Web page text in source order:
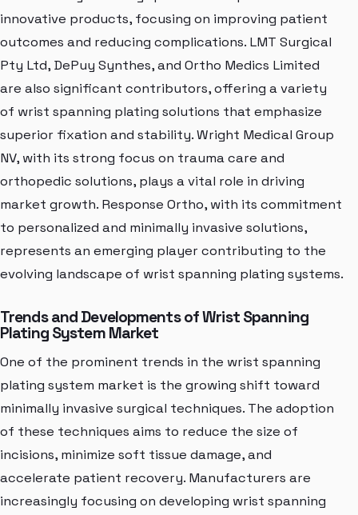
innovative products, focusing on improving patient
outcomes and reducing complications. LMT Surgical
Pty Ltd, DePuy Synthes, and Ortho Medics Limited
are also significant contributors, offering a variety
of wrist spanning plating solutions that emphasize
superior fixation and stability. Wright Medical Group
NV, with its strong focus on trauma care and
orthopedic solutions, plays a vital role in driving
market growth. Response Ortho, with its commitment
to personalized and minimally invasive solutions,
represents an emerging player contributing to the
evolving landscape of wrist spanning plating systems.
Trends and Developments of Wrist Spanning
Plating System Market
One of the prominent trends in the wrist spanning
plating system market is the growing shift toward
minimally invasive surgical techniques. The adoption
of these techniques aims to reduce the size of
incisions, minimize soft tissue damage, and
accelerate patient recovery. Manufacturers are
increasingly focusing on developing wrist spanning